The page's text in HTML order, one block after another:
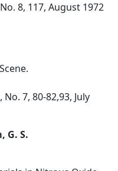
8, 117, August 1972
7, 80-82,93, July
G. S.